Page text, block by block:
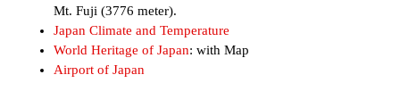
Mt. Fuji (3776 meter).
Japan Climate and Temperature
World Heritage of Japan: with Map
Airport of Japan